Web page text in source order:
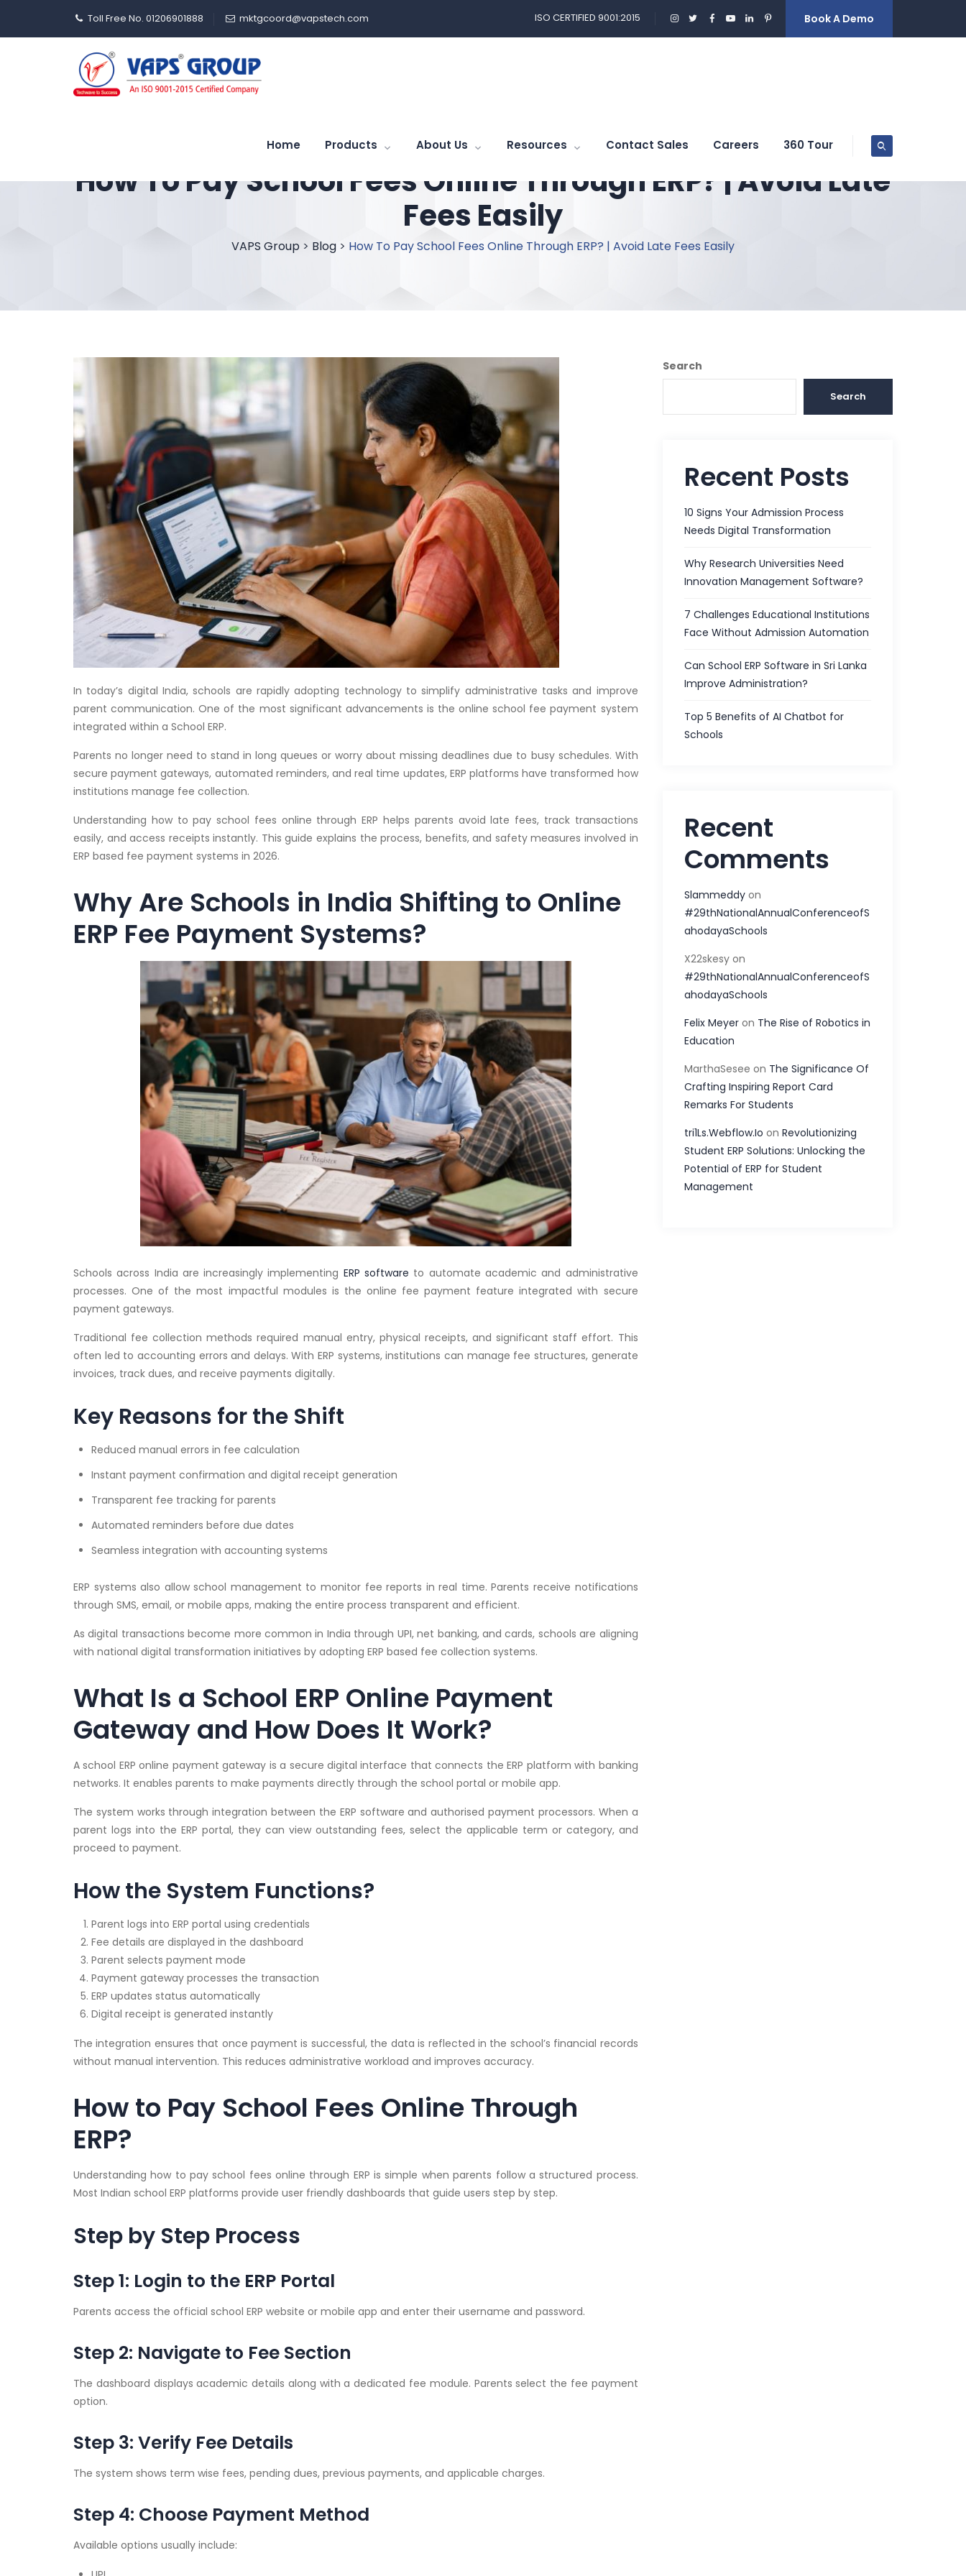
Toll Free No. 01206901888 mktgcoord@vapstech.com ISO CERTIFIED 9001:2015 Book A Demo
Home Products About Us Resources Contact Sales Careers 360 Tour
How To Pay School Fees Online Through ERP? | Avoid Late
Fees Easily
VAPS Group > Blog > How To Pay School Fees Online Through ERP? | Avoid Late Fees Easily
In today’s digital India, schools are rapidly adopting technology to simplify administrative tasks and improve
parent communication. One of the most significant advancements is the online school fee payment system
integrated within a School ERP.
Parents no longer need to stand in long queues or worry about missing deadlines due to busy schedules. With
secure payment gateways, automated reminders, and real time updates, ERP platforms have transformed how
institutions manage fee collection.
Understanding how to pay school fees online through ERP helps parents avoid late fees, track transactions
easily, and access receipts instantly. This guide explains the process, benefits, and safety measures involved in
ERP based fee payment systems in 2026.
Why Are Schools in India Shifting to Online
ERP Fee Payment Systems?
Schools across India are increasingly implementing ERP software to automate academic and administrative
processes. One of the most impactful modules is the online fee payment feature integrated with secure
payment gateways.
Traditional fee collection methods required manual entry, physical receipts, and significant staff effort. This
often led to accounting errors and delays. With ERP systems, institutions can manage fee structures, generate
invoices, track dues, and receive payments digitally.
Key Reasons for the Shift
Reduced manual errors in fee calculation
Instant payment confirmation and digital receipt generation
Transparent fee tracking for parents
Automated reminders before due dates
Seamless integration with accounting systems
ERP systems also allow school management to monitor fee reports in real time. Parents receive notifications
through SMS, email, or mobile apps, making the entire process transparent and efficient.
As digital transactions become more common in India through UPI, net banking, and cards, schools are aligning
with national digital transformation initiatives by adopting ERP based fee collection systems.
What Is a School ERP Online Payment
Gateway and How Does It Work?
A school ERP online payment gateway is a secure digital interface that connects the ERP platform with banking
networks. It enables parents to make payments directly through the school portal or mobile app.
The system works through integration between the ERP software and authorised payment processors. When a
parent logs into the ERP portal, they can view outstanding fees, select the applicable term or category, and
proceed to payment.
How the System Functions?
Parent logs into ERP portal using credentials
Fee details are displayed in the dashboard
Parent selects payment mode
Payment gateway processes the transaction
ERP updates status automatically
Digital receipt is generated instantly
The integration ensures that once payment is successful, the data is reflected in the school’s financial records
without manual intervention. This reduces administrative workload and improves accuracy.
How to Pay School Fees Online Through
ERP?
Understanding how to pay school fees online through ERP is simple when parents follow a structured process.
Most Indian school ERP platforms provide user friendly dashboards that guide users step by step.
Step by Step Process
Step 1: Login to the ERP Portal
Parents access the official school ERP website or mobile app and enter their username and password.
Step 2: Navigate to Fee Section
The dashboard displays academic details along with a dedicated fee module. Parents select the fee payment
option.
Step 3: Verify Fee Details
The system shows term wise fees, pending dues, previous payments, and applicable charges.
Step 4: Choose Payment Method
Available options usually include:
Search
Search
Recent Posts
10 Signs Your Admission Process
Needs Digital Transformation
Why Research Universities Need
Innovation Management Software?
7 Challenges Educational Institutions
Face Without Admission Automation
Can School ERP Software in Sri Lanka
Improve Administration?
Top 5 Benefits of AI Chatbot for
Schools
Recent
Comments
Slammeddy on
#29thNationalAnnualConferenceofS
ahodayaSchools
X22skesy on
#29thNationalAnnualConferenceofS
ahodayaSchools
Felix Meyer on The Rise of Robotics in
Education
MarthaSesee on The Significance Of
Crafting Inspiring Report Card
Remarks For Students
tri1Ls.Webflow.Io onRevolutionizing
Student ERP Solutions: Unlocking the
Potential of ERP for Student
Management